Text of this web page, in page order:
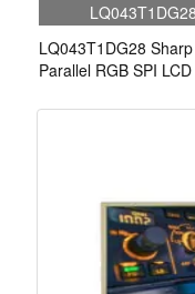
LQ043T1DG28
LQ043T1DG28
Parallel RGB SPI